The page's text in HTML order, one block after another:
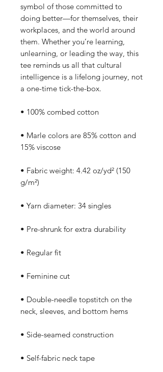
symbol of those committed to
doing better—for themselves, their
workplaces, and the world around
them. Whether you’re learning,
unlearning, or leading the way, this
tee reminds us all that cultural
intelligence is a lifelong journey, not
a one-time tick-the-box.
• 100% combed cotton
• Marle colors are 85% cotton and
15% viscose
• Fabric weight: 4.42 oz/yd² (150
g/m²)
• Yarn diameter: 34 singles
• Pre-shrunk for extra durability
• Regular fit
• Feminine cut
• Double-needle topstitch on the
neck, sleeves, and bottom hems
• Side-seamed construction
• Self-fabric neck tape